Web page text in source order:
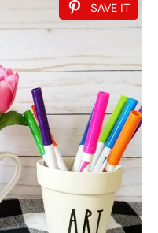
SAVE IT